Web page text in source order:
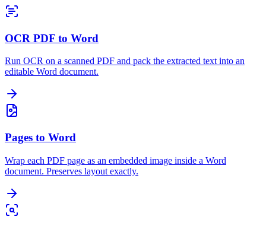
OCR PDF to Word
Run OCR on a scanned PDF and pack the extracted text into an
editable Word document.
Pages to Word
Wrap each PDF page as an embedded image inside a Word
document. Preserves layout exactly.